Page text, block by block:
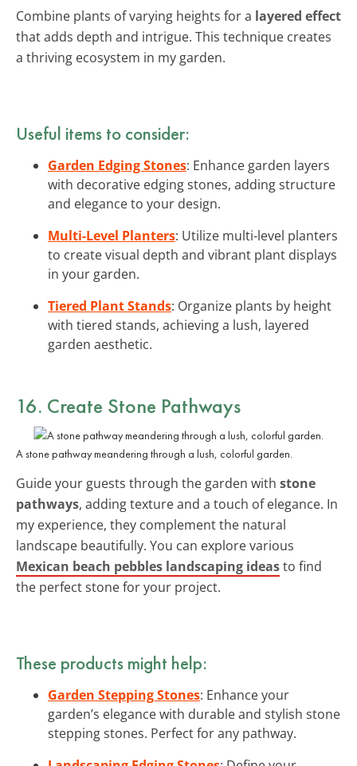
Combine plants of varying heights for a layered effect
that adds depth and intrigue. This technique creates
a thriving ecosystem in my garden.
Useful items to consider:
Garden Edging Stones: Enhance garden layers
with decorative edging stones, adding structure
and elegance to your design.
Multi-Level Planters: Utilize multi-level planters
to create visual depth and vibrant plant displays
in your garden.
Tiered Plant Stands: Organize plants by height
with tiered stands, achieving a lush, layered
garden aesthetic.
16. Create Stone Pathways
A stone pathway meandering through a lush, colorful garden.
Guide your guests through the garden with stone
pathways, adding texture and a touch of elegance. In
my experience, they complement the natural
landscape beautifully. You can explore various
Mexican beach pebbles landscaping ideasto find
the perfect stone for your project.
These products might help:
Garden Stepping Stones: Enhance your
garden’s elegance with durable and stylish stone
stepping stones. Perfect for any pathway.